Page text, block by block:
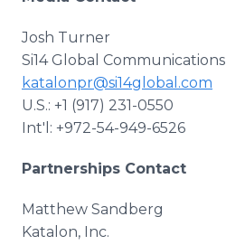
Josh Turner
Si14 Global Communications
katalonpr@si14global.com
U.S.: +1 (917) 231-0550
Int'l: +972-54-949-6526
Partnerships Contact
Matthew Sandberg
Katalon, Inc.